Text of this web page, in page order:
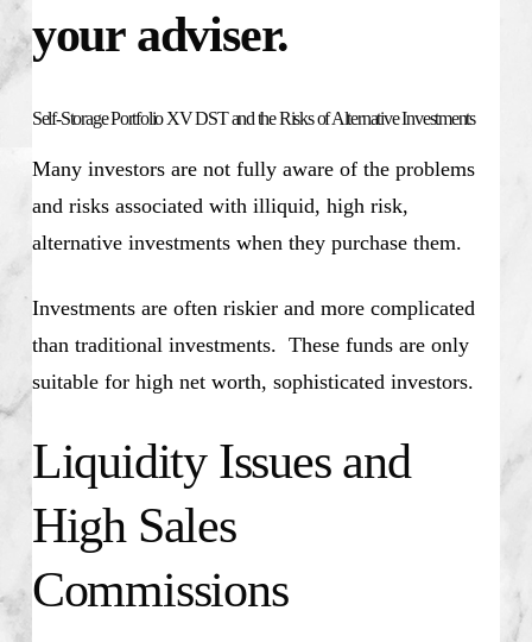
your adviser.
Self-Storage Portfolio XV DST and the Risks of Alternative Investments
Many investors are not fully aware of the problems
and risks associated with illiquid, high risk,
alternative investments when they purchase them.
Investments are often riskier and more complicated
than traditional investments. These funds are only
suitable for high net worth, sophisticated investors.
Liquidity Issues and
High Sales
Commissions